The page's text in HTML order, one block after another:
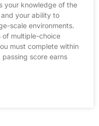
your knowledge of the
your ability to
scale environments.
of multiple-choice
must complete within
score earns